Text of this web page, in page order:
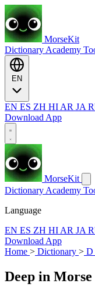
MorseKit
Dictionary Academy
EN ES ZH HI AR JA
Download App
MorseKit
Dictionary Academy
Language
EN ES ZH HI AR JA
Download App
Home > Dictionary > D
Deep in Morse